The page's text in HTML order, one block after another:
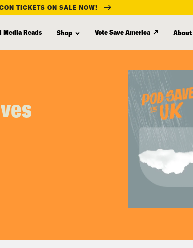
TICKETS ON SALE NOW!
Media Reads Shop Vote Save America About